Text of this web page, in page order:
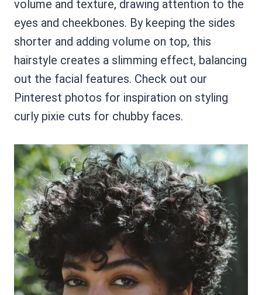
volume and texture, drawing attention to the
eyes and cheekbones. By keeping the sides
shorter and adding volume on top, this
hairstyle creates a slimming effect, balancing
out the facial features. Check out our
Pinterest photos for inspiration on styling
curly pixie cuts for chubby faces.